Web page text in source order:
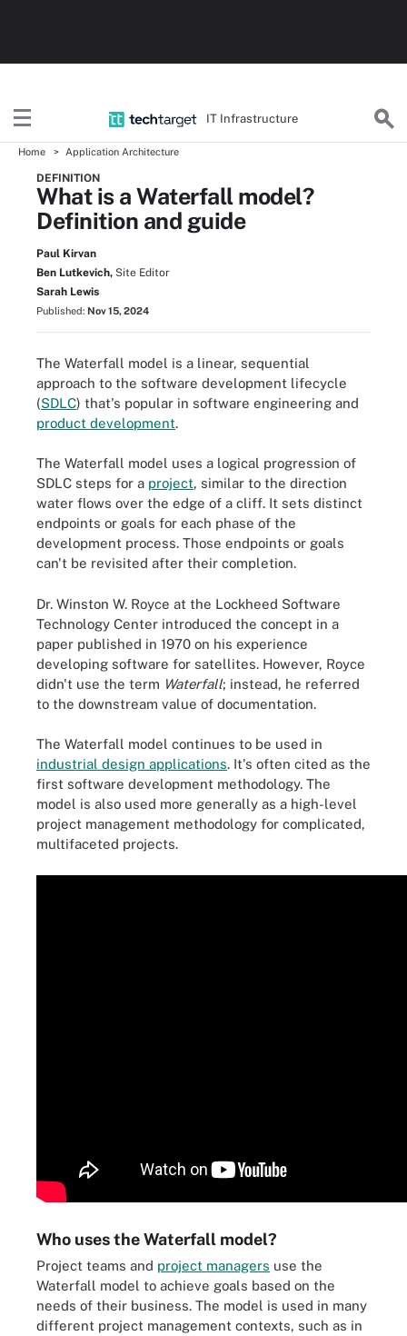
IT Infrastructure
Home Application Architecture
DEFINITION
What is a Waterfall model?
Definition and guide
Paul Kirvan
Ben Lutkevich, Site Editor
Sarah Lewis
Published: Nov 15, 2024
The Waterfall model is a linear, sequential
approach to the software development lifecycle
(SDLC) that's popular in software engineering and
product development.
The Waterfall model uses a logical progression of
SDLC steps for a project, similar to the direction
water flows over the edge of a cliff. It sets distinct
endpoints or goals for each phase of the
development process. Those endpoints or goals
can't be revisited after their completion.
Dr. Winston W. Royce at the Lockheed Software
Technology Center introduced the concept in a
paper published in 1970 on his experience
developing software for satellites. However, Royce
didn't use the term Waterfall; instead, he referred
to the downstream value of documentation.
The Waterfall model continues to be used in
industrial design applications. It's often cited as the
first software development methodology. The
model is also used more generally as a high-level
project management methodology for complicated,
multifaceted projects.
Who uses the Waterfall model?
Project teams and project managers use the
Waterfall model to achieve goals based on the
needs of their business. The model is used in many
different project management contexts, such as in